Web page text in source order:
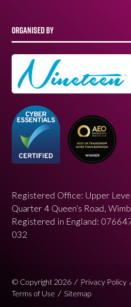
ORGANISED BY
Registered Office: Upper
Quarter 4 Queen’s Road,
Registered in England:
032
© Copyright 2026 Privacy Policy
Terms of Use
Sitemap